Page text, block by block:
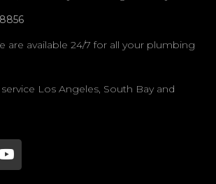
are available 24/7 for all your plumbing
Los Angeles, South Bay and